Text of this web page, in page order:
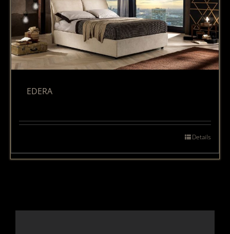
EDERA
Details